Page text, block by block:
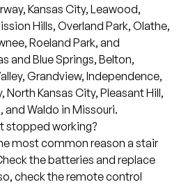
, Kansas City, Leawood,
Hills, Overland Park, Olathe,
, Roeland Park, and
and Blue Springs, Belton,
, Grandview, Independence,
, North Kansas City, Pleasant Hill,
, and Waldo in Missouri.
stopped working?
most common reason a stair
the batteries and replace
check the remote control